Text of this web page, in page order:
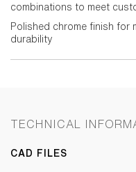
combinations to meet
Polished chrome finish for
durability
TECHNICAL
CAD FILES